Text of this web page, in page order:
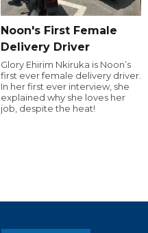
Noon's First Female
Delivery Driver
Glory Ehirim Nkiruka is Noon’s
first ever female delivery driver.
In her first ever interview, she
explained why she loves her
job, despite the heat!